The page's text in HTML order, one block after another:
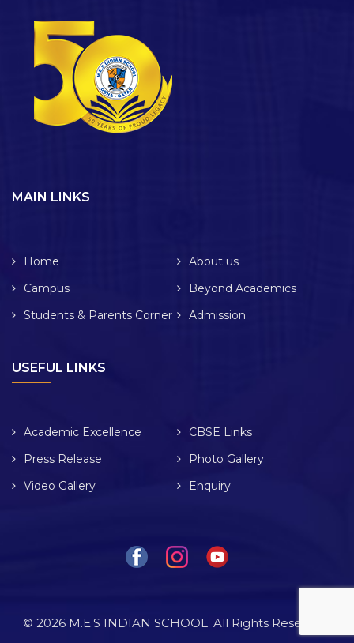
MAIN LINKS
Home
About us
Campus
Beyond Academics
Students & Parents Corner
Admission
USEFUL LINKS
Academic Excellence
CBSE Links
Press Release
Photo Gallery
Video Gallery
Enquiry
© 2026 M.E.S INDIAN SCHOOL. All Rights Reserved.